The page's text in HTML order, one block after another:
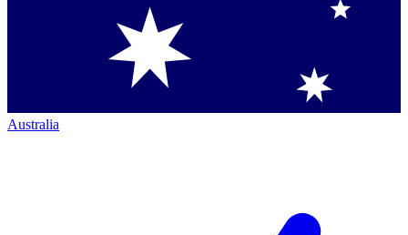
Australia